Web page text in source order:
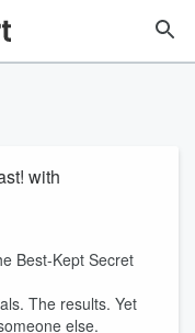
with
Best-Kept Secret
The results. Yet
else.